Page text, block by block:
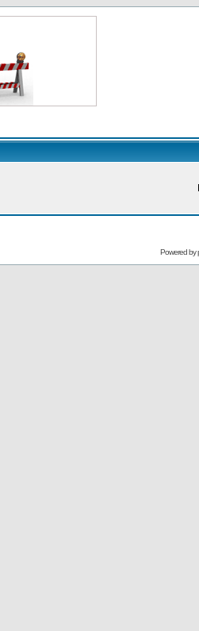
Powered by